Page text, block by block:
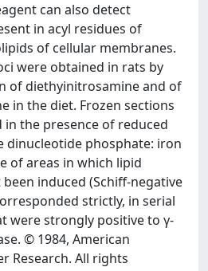
can also detect
in acyl residues of
of cellular membranes.
were obtained in rats by
of diethyinitrosamine and of
in the diet. Frozen sections
in the presence of reduced
dinucleotide phosphate: iron
of areas in which lipid
induced (Schiff-negative
strictly, in serial
were strongly positive to γ-
© 1984, American
Research. All rights